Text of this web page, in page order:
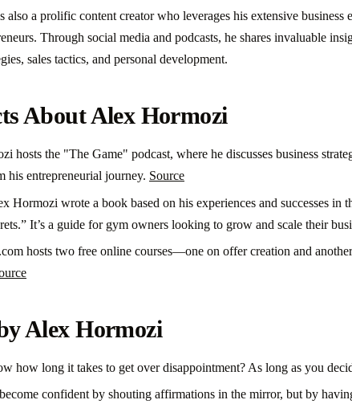
a prolific content creator who leverages his extensive business
Through social media and podcasts, he shares invaluable
sales tactics, and personal development.
About Alex Hormozi
hosts the "The Game" podcast, where he discusses business
his entrepreneurial journey. Source
Hormozi wrote a book based on his experiences and successes in
It’s a guide for gym owners looking to grow and scale their
hosts two free online courses—one on offer creation and
Alex Hormozi
how long it takes to get over disappointment? As long as you
confident by shouting affirmations in the mirror, but by